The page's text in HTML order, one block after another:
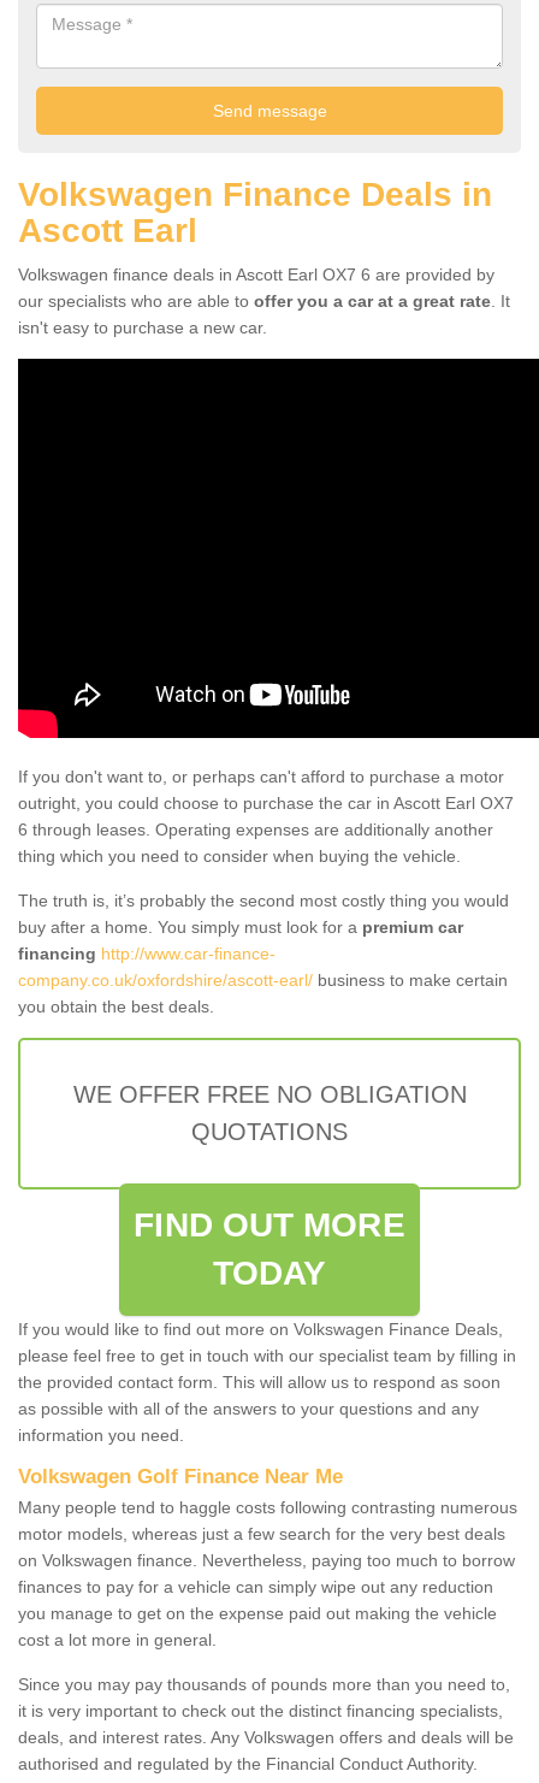
Volkswagen Finance Deals in
Ascott Earl
Volkswagen finance deals in Ascott Earl OX7 6 are provided by
our specialists who are able to offer you a car at a great rate . It
isn't easy to purchase a new car.
If you don't want to, or perhaps can't afford to purchase a motor
outright, you could choose to purchase the car in Ascott Earl OX7
6 through leases. Operating expenses are additionally another
thing which you need to consider when buying the vehicle.
The truth is, it’s probably the second most costly thing you would
buy after a home. You simply must look for a premium car
financing http://www.car-finance-
company.co.uk/oxfordshire/ascott-earl/ business to make certain
you obtain the best deals.
WE OFFER FREE NO OBLIGATION
QUOTATIONS
FIND OUT MORE
TODAY
If you would like to find out more on Volkswagen Finance Deals,
please feel free to get in touch with our specialist team by filling in
the provided contact form. This will allow us to respond as soon
as possible with all of the answers to your questions and any
information you need.
Volkswagen Golf Finance Near Me
Many people tend to haggle costs following contrasting numerous
motor models, whereas just a few search for the very best deals
on Volkswagen finance. Nevertheless, paying too much to borrow
finances to pay for a vehicle can simply wipe out any reduction
you manage to get on the expense paid out making the vehicle
cost a lot more in general.
Since you may pay thousands of pounds more than you need to,
it is very important to check out the distinct financing specialists,
deals, and interest rates. Any Volkswagen offers and deals will be
authorised and regulated by the Financial Conduct Authority.